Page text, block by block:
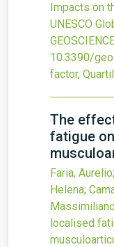
Impacts on
UNESCO
10.3390/
factor,
The
fatigue
Faria,
Helena;
Massimiliano
localised